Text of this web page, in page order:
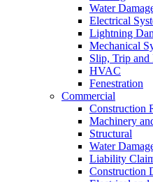
Water
Electrical
Lightning
Mechanical
Slip, Trip and
HVAC
Fenestration
Commercial
Construction
Machinery
Structural
Water
Liability
Construction